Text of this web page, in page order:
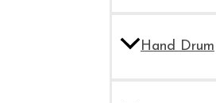
Hand Drum